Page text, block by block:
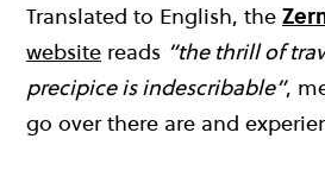
Translated to English, the
website reads “the thrill of
precipice is indescribable”,
go over there are and